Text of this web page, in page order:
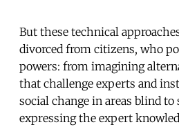
But these technical
divorced from citizens, who
powers: from imagining
that challenge experts and
social change in areas blind to
expressing the expert